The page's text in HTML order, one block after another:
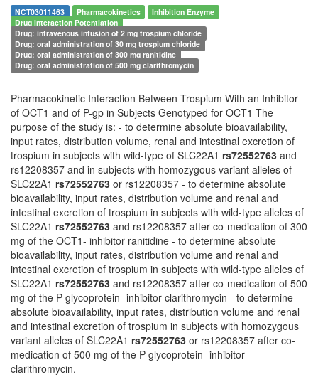
NCT03011463 Pharmacokinetics
Inhibition Enzyme
Drug Interaction Potentiation
Drug: intravenous infusion of 2 mg trospium chloride
Drug: oral administration of 30 mg trospium chloride
Drug: oral administration of 300 mg ranitidine
Drug: oral administration of 500 mg clarithromycin
Pharmacokinetic Interaction Between Trospium With an Inhibitor
of OCT1 and of P-gp in Subjects Genotyped for OCT1 The
purpose of the study is: - to determine absolute bioavailability,
input rates, distribution volume, renal and intestinal excretion of
trospium in subjects with wild-type of SLC22A1 rs72552763 and
rs12208357 and in subjects with homozygous variant alleles of
SLC22A1 rs72552763 or rs12208357 - to determine absolute
bioavailability, input rates, distribution volume and renal and
intestinal excretion of trospium in subjects with wild-type alleles of
SLC22A1 rs72552763 and rs12208357 after co-medication of 300
mg of the OCT1- inhibitor ranitidine - to determine absolute
bioavailability, input rates, distribution volume and renal and
intestinal excretion of trospium in subjects with wild-type alleles of
SLC22A1 rs72552763 and rs12208357 after co-medication of 500
mg of the P-glycoprotein- inhibitor clarithromycin - to determine
absolute bioavailability, input rates, distribution volume and renal
and intestinal excretion of trospium in subjects with homozygous
variant alleles of SLC22A1 rs72552763 or rs12208357 after co-
medication of 500 mg of the P-glycoprotein- inhibitor
clarithromycin.